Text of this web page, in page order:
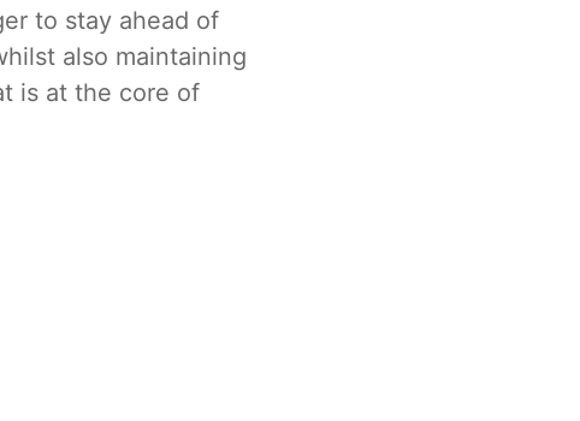
to stay ahead of
also maintaining
is at the core of